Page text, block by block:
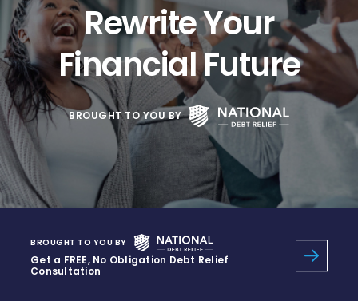
Rewrite Your
Financial Future
BROUGHT TO YOU BY
BROUGHT TO YOU BY
Get a FREE, No Obligation Debt Relief
Consultation